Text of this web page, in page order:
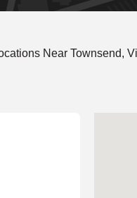
Near Townsend,